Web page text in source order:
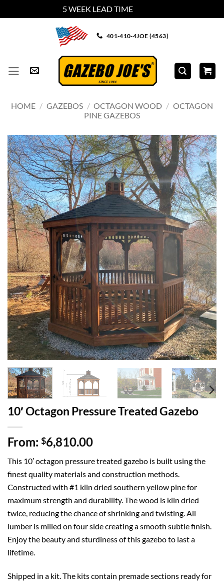
5 WEEK LEAD TIME
401-410-4JOE (4563)
HOME / GAZEBOS / OCTAGON WOOD / OCTAGON
PINE GAZEBOS
10′ Octagon Pressure Treated Gazebo
From: $6,810.00
This 10′ octagon pressure treated gazebo is built using the
finest quality materials and construction methods.
Constructed with #1 kiln dried southern yellow pine for
maximum strength and durability. The wood is kiln dried
twice, reducing the chance of shrinking and twisting. All
lumber is milled on four side creating a smooth subtle finish.
Enjoy the beauty and sturdiness of this gazebo to last a
lifetime.
Shipped in a kit. The kits contain premade sections ready for